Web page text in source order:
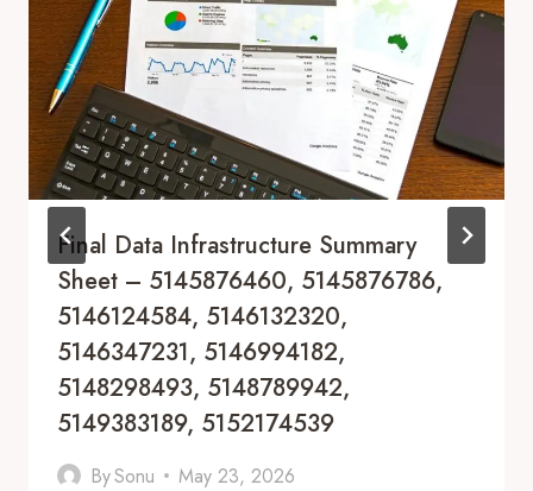
Final Data Infrastructure Summary
Sheet – 5145876460, 5145876786,
5146124584, 5146132320,
5146347231, 5146994182,
5148298493, 5148789942,
5149383189, 5152174539
BySonu May 23, 2026